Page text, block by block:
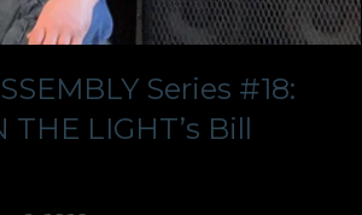
Series #18:
THE LIGHT’s Bill